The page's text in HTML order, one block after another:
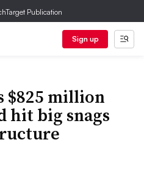
Publication
Sign up
$825 million
hit big snags